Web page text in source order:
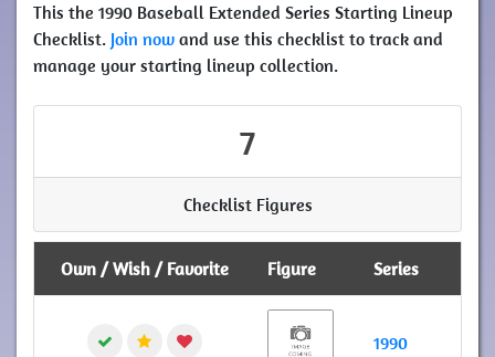
This the 1990 Baseball Extended Series Starting Lineup
Checklist. Join now and use this checklist to track and
manage your starting lineup collection.
7
Checklist Figures
Own / Wish / Favorite Figure Series
1990